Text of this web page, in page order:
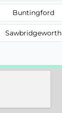
Buntingford
Sawbridgeworth